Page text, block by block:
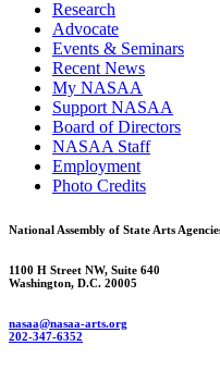
Research
Advocate
Events & Seminars
Recent News
My NASAA
Support NASAA
Board of Directors
NASAA Staff
Employment
Photo Credits
National Assembly of State Arts
1100 H Street NW, Suite 640
Washington, D.C. 20005
nasaa@nasaa-arts.org
202-347-6352